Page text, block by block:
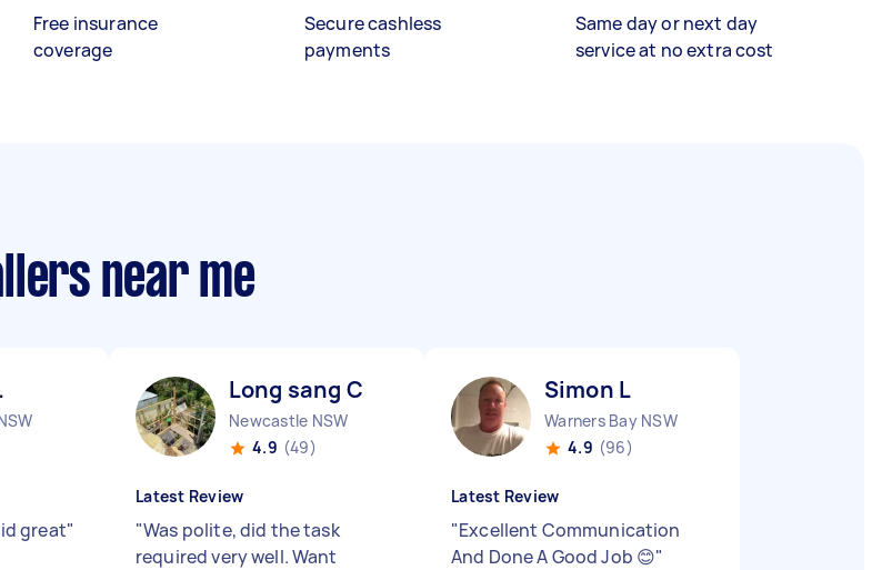
Free insurance
coverage
Secure cashless
payments
Same day or next day
service at no extra cost
near me
great"
Long sang C
Newcastle NSW
4.9 (49)
Latest Review
"Was polite, did the task
required very well. Want
Simon L
Warners Bay NSW
4.9 (96)
Latest Review
"Excellent Communication
And Done A Good Job 😊"